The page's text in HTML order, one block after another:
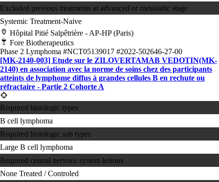
Excluded previous treatments at advanced or metastatic stage
Systemic Treatment-Naive
Hôpital Pitié Salpêtrière - AP-HP (Paris)
Fore Biotherapeutics
Phase 2 Lymphoma #NCT05139017 #2022-502646-27-00
[MK-2140-003] Etude sur le ZILOVERTAMAB VEDOTIN(MK-
2140) en association avec la norme de soins chez des participants
atteints de lymphome diffus à grandes cellules B en rechute ou
réfractaire - Partie 2 Cohorte A
Required histologic types
B cell lymphoma
Required histologic sub types
Large B cell lymphoma
Required central nervous system lesions
None Treated / Controled